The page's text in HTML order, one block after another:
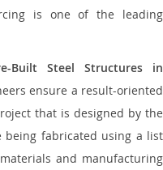
is one of the leading
Built Steel Structures in
ensure a result-oriented
that is designed by the
fabricated using a list
and manufacturing